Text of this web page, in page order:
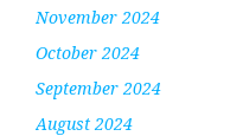
November 2024
October 2024
September 2024
August 2024